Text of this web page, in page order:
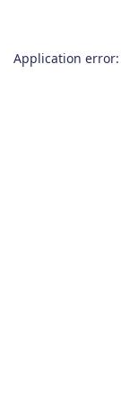
Application